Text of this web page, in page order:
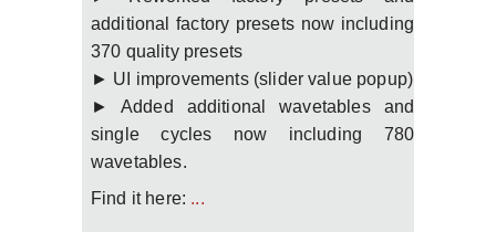
additional factory presets now including
370 quality presets
► UI improvements (slider value popup)
► Added additional wavetables and
single cycles now including 780
wavetables.
Find it here: ...